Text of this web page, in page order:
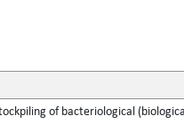
of bacteriological